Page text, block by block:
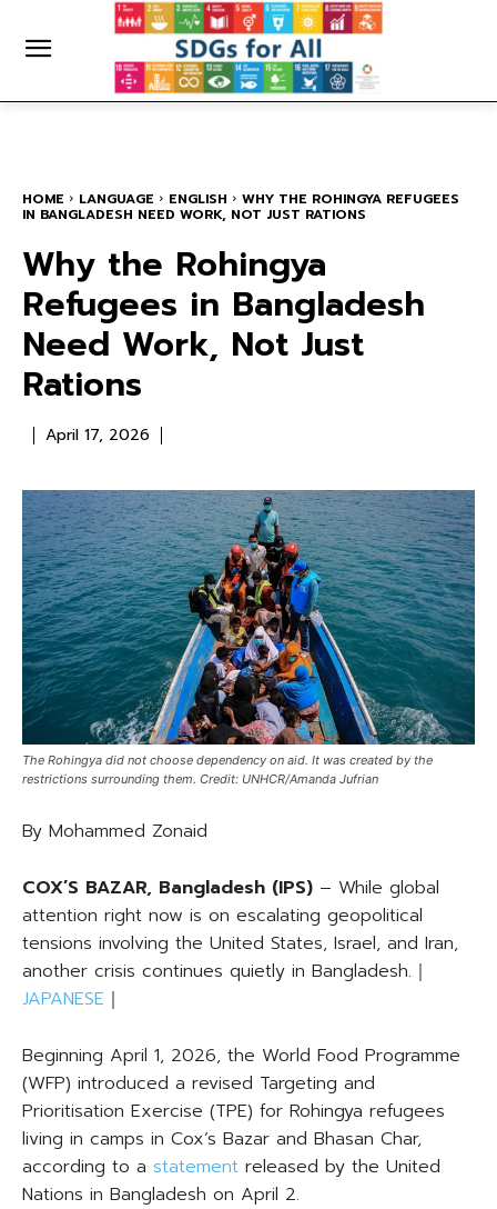
HOME LANGUAGE ENGLISH WHY THE ROHINGYA REFUGEES
IN BANGLADESH NEED WORK, NOT JUST RATIONS
Why the Rohingya
Refugees in Bangladesh
Need Work, Not Just
Rations
April 17, 2026
The Rohingya did not choose dependency on aid. It was created by the
restrictions surrounding them. Credit: UNHCR/Amanda Jufrian
By Mohammed Zonaid
COX’S BAZAR, Bangladesh (IPS) – While global
attention right now is on escalating geopolitical
tensions involving the United States, Israel, and Iran,
another crisis continues quietly in Bangladesh.｜
JAPANESE ｜
Beginning April 1, 2026, the World Food Programme
(WFP) introduced a revised Targeting and
Prioritisation Exercise (TPE) for Rohingya refugees
living in camps in Cox’s Bazar and Bhasan Char,
according to a statement released by the United
Nations in Bangladesh on April 2.